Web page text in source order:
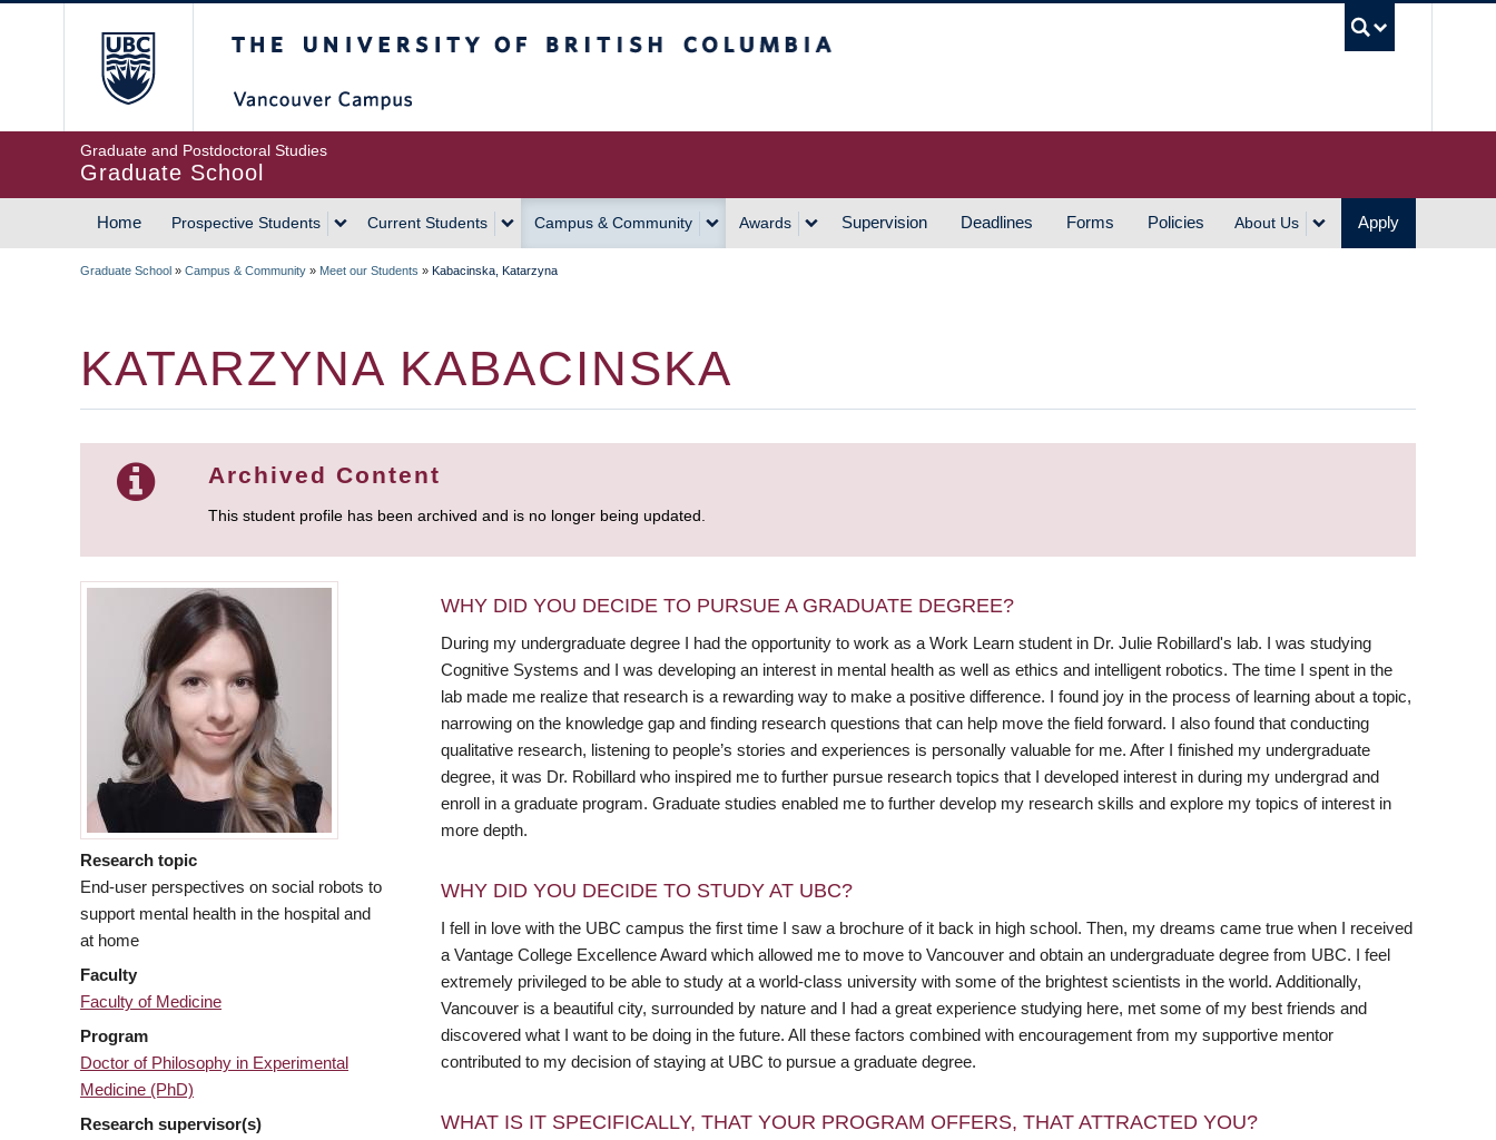
Graduate and Postdoctoral Studies
Graduate School
MAIN
Home Prospective Students Current Students Campus & Community Awards Supervision Deadlines Forms Policies About Us Apply
Graduate School » Campus & Community » Meet our Students » Kabacinska, Katarzyna
KATARZYNA KABACINSKA
Archived Content
This student profile has been archived and is no longer being updated.
Research topic
End-user perspectives on social robots to
support mental health in the hospital and
at home
Faculty
Faculty of Medicine
Program
Doctor of Philosophy in Experimental
Medicine (PhD)
Research supervisor(s)
WHY DID YOU DECIDE TO PURSUE A GRADUATE DEGREE?
During my undergraduate degree I had the opportunity to work as a Work Learn student in Dr. Julie Robillard's lab. I was studying
Cognitive Systems and I was developing an interest in mental health as well as ethics and intelligent robotics. The time I spent in the
lab made me realize that research is a rewarding way to make a positive difference. I found joy in the process of learning about a topic,
narrowing on the knowledge gap and finding research questions that can help move the field forward. I also found that conducting
qualitative research, listening to people’s stories and experiences is personally valuable for me. After I finished my undergraduate
degree, it was Dr. Robillard who inspired me to further pursue research topics that I developed interest in during my undergrad and
enroll in a graduate program. Graduate studies enabled me to further develop my research skills and explore my topics of interest in
more depth.
WHY DID YOU DECIDE TO STUDY AT UBC?
I fell in love with the UBC campus the first time I saw a brochure of it back in high school. Then, my dreams came true when I received
a Vantage College Excellence Award which allowed me to move to Vancouver and obtain an undergraduate degree from UBC. I feel
extremely privileged to be able to study at a world-class university with some of the brightest scientists in the world. Additionally,
Vancouver is a beautiful city, surrounded by nature and I had a great experience studying here, met some of my best friends and
discovered what I want to be doing in the future. All these factors combined with encouragement from my supportive mentor
contributed to my decision of staying at UBC to pursue a graduate degree.
WHAT IS IT SPECIFICALLY, THAT YOUR PROGRAM OFFERS, THAT ATTRACTED YOU?